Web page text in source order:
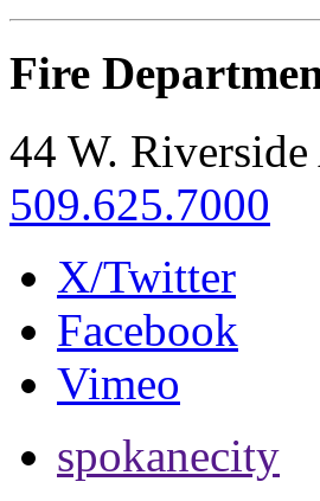
Fire
44 W.
509.625.7000
X/Twitter
Facebook
Vimeo
spokanecity